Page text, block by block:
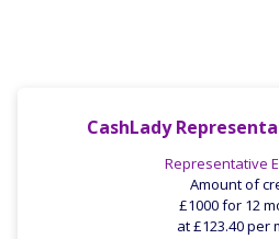
CashLady
Representative
Amount of
£1000 for 12
at £123.40 per